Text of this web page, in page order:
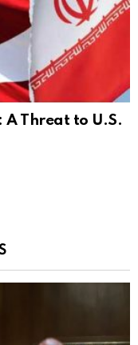
A Threat to U.S.